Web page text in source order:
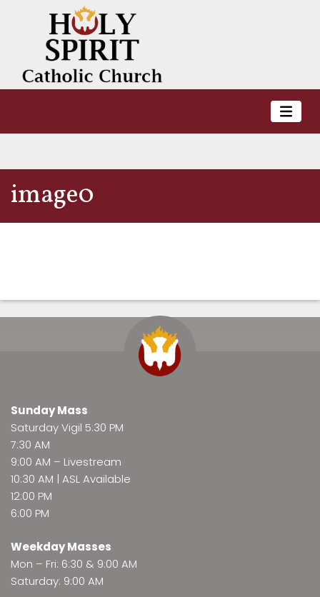
image0
Sunday Mass
Saturday Vigil 5:30 PM
7:30 AM
9:00 AM – Livestream
10:30 AM | ASL Available
12:00 PM
6:00 PM
Weekday Masses
Mon – Fri: 6:30 & 9:00 AM
Saturday: 9:00 AM